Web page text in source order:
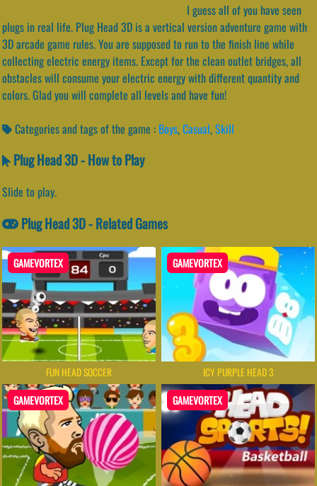
I guess all of you have seen
plugs in real life. Plug Head 3D is a vertical version adventure game with
3D arcade game rules. You are supposed to run to the finish line while
collecting electric energy items. Except for the clean outlet bridges, all
obstacles will consume your electric energy with different quantity and
colors. Glad you will complete all levels and have fun!
Categories and tags of the game : Boys,Casual,Skill
Plug Head 3D - How to Play
Slide to play.
Plug Head 3D - Related Games
GAMEVORTEX
FUN HEAD SOCCER
GAMEVORTEX
ICY PURPLE HEAD 3
GAMEVORTEX GAMEVORTEX